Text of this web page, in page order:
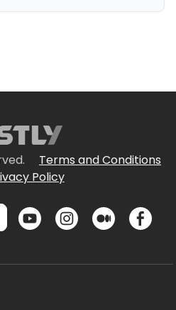
Terms and Conditions
Policy